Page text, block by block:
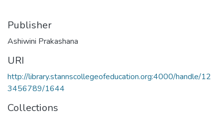
Publisher
Ashiwini Prakashana
URI
http://library.stannscollegeofeducation.org:4000/handle/12
3456789/1644
Collections